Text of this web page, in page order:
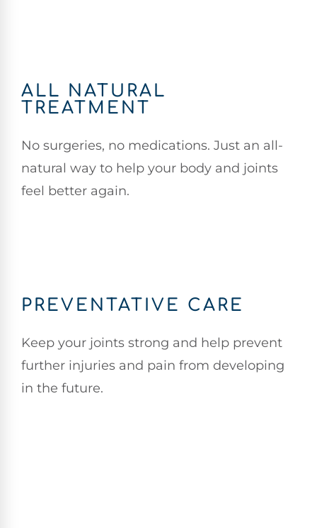
ALL NATURAL
TREATMENT
No surgeries, no medications. Just an all-
natural way to help your body and joints
feel better again.
PREVENTATIVE CARE
Keep your joints strong and help prevent
further injuries and pain from developing
in the future.